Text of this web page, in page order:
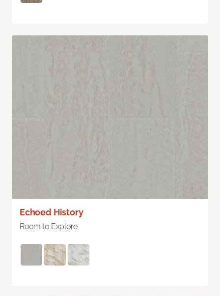
Echoed History
Room to Explore